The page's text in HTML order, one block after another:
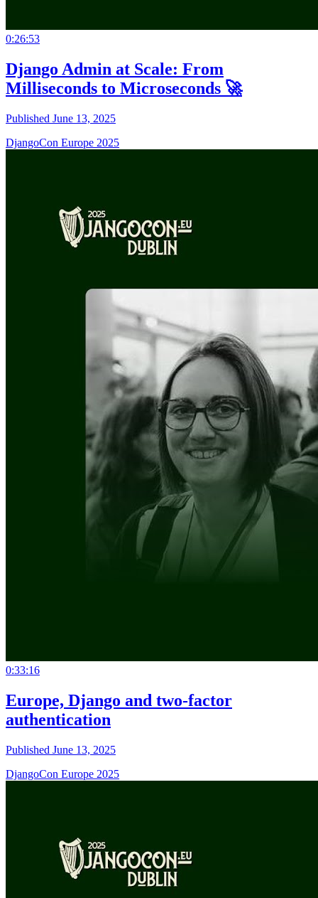
0:26:53
Django Admin at Scale: From
Milliseconds to Microseconds 🚀
Published June 13, 2025
DjangoCon Europe 2025
0:33:16
Europe, Django and two-factor
authentication
Published June 13, 2025
DjangoCon Europe 2025